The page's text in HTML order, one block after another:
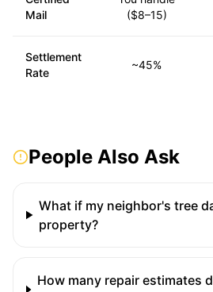
Mail
($8–15)
Settlement
Rate
~45%
People Also Ask
What if my neighbor's tree
property?
How many repair estimates